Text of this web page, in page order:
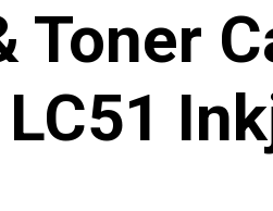
Toner